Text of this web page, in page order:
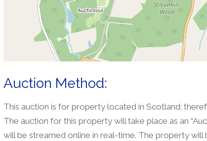
Auction Method:
This auction is for property located in Scotland;
The auction for this property will take place as an
will be streamed online in real-time. The property